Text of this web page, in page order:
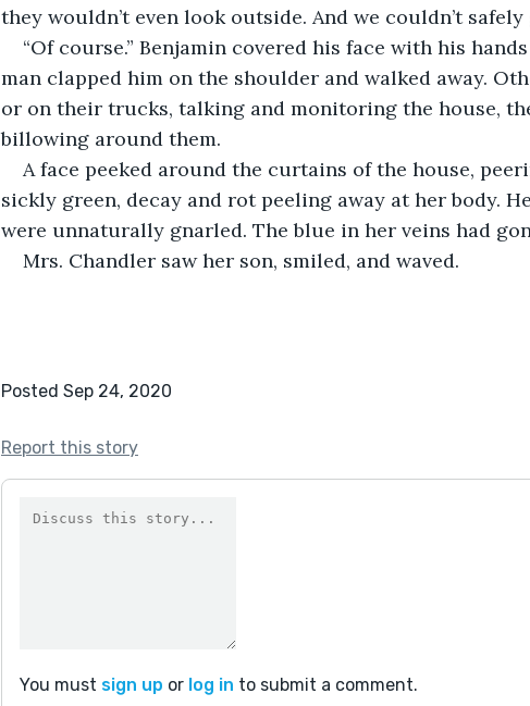
they wouldn’t even look outside. And we couldn’t safely
“Of course.” Benjamin covered his face with his
man clapped him on the shoulder and walked away.
or on their trucks, talking and monitoring the house,
billowing around them.
A face peeked around the curtains of the house,
sickly green, decay and rot peeling away at her body.
were unnaturally gnarled. The blue in her veins had
Mrs. Chandler saw her son, smiled, and waved.
Posted Sep 24, 2020
Report this story
You must sign up or log in to submit a comment.